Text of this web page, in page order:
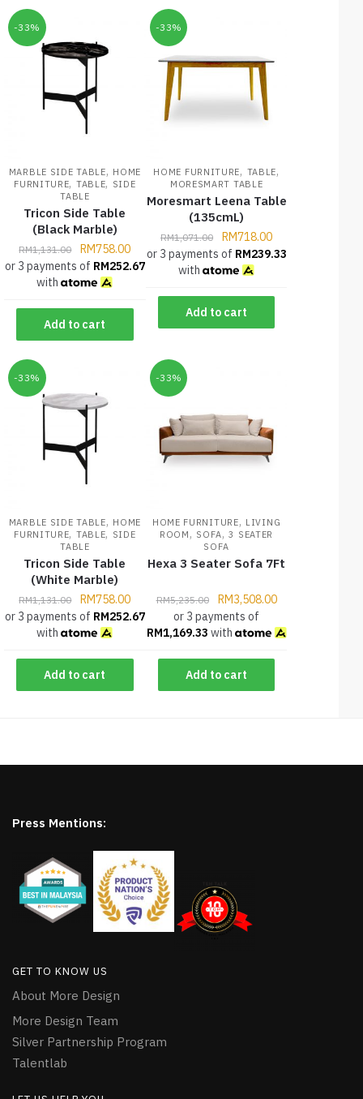
-33%
MARBLE SIDE TABLE, HOME
FURNITURE, TABLE, SIDE
TABLE
Tricon Side Table
(Black Marble)
RM1,131.00 RM758.00
or 3 payments of RM252.67
with
Add to cart
-33%
HOME FURNITURE, TABLE,
MORESMART TABLE
Moresmart Leena Table
(135cmL)
RM1,071.00 RM718.00
or 3 payments of RM239.33
with
Add to cart
-33%
MARBLE SIDE TABLE, HOME
FURNITURE, TABLE, SIDE
TABLE
Tricon Side Table
(White Marble)
RM1,131.00 RM758.00
or 3 payments of RM252.67
with
Add to cart
-33%
HOME FURNITURE, LIVING
ROOM , SOFA,3 SEATER
SOFA
Hexa 3 Seater Sofa 7Ft
RM5,235.00 RM3,508.00
or 3 payments of
RM1,169.33 with
Add to cart
Press Mentions:
GET TO KNOW US
About More Design
More Design Team
Silver Partnership Program
Talentlab